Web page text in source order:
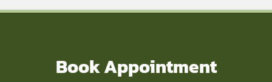
Book Appointment